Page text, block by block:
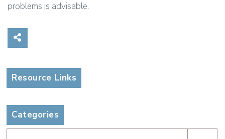
problems is advisable.
Resource Links
Categories